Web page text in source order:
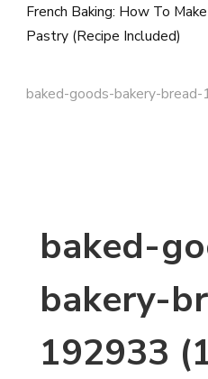
French Baking: How To
Pastry (Recipe Included)
baked-goods-bakery-bread-
baked-
bakery-
192933